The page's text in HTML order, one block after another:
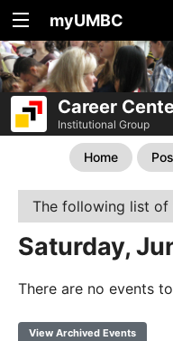
myUMBC
Career
Institutional Group
Home
The following list of
Saturday,
There are no events
View Archived Events